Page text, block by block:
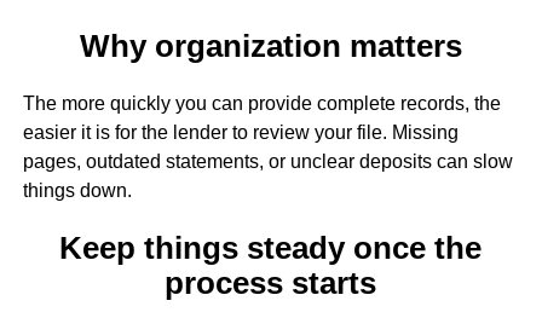
Why organization matters
The more quickly you can provide complete records, the
easier it is for the lender to review your file. Missing
pages, outdated statements, or unclear deposits can slow
things down.
Keep things steady once the
process starts